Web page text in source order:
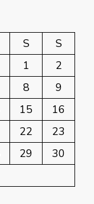
S
S
1
2
8
9
15
16
22
23
29
30